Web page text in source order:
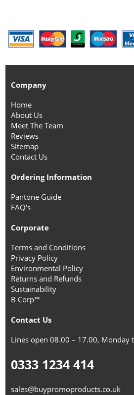
Company
Home
About Us
Meet The Team
Reviews
Sitemap
Contact Us
Ordering Information
Pantone Guide
FAQ's
Corporate
Terms and Conditions
Privacy Policy
Environmental Policy
Returns and Refunds
Sustainability
B Corp™
Contact Us
Lines open 08.00 – 17.00, Monday
0333 1234 414
sales@buypromoproducts.co.uk